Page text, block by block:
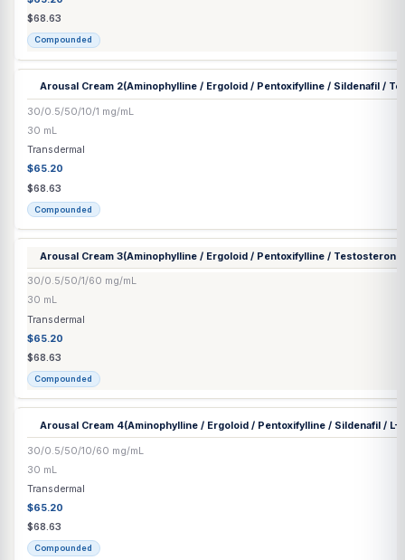
Arginine HCl Injection
200 mg/mL
Injection
$65.49
Arousal Cream
1
30/0.5/50/10/1/60 mg/mL
30 mL
Transdermal
$65.20
$68.63
Compounded
30/0.5/50/10/1 mg/mL
30 mL
Transdermal
$65.20
$68.63
Compounded